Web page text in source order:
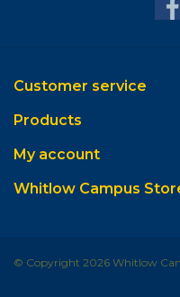
Customer service
Products
My account
Whitlow Campus
© Copyright 2026 Whitlow